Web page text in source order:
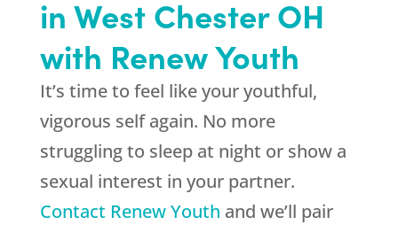
in West Chester OH
with Renew Youth
It’s time to feel like your youthful,
vigorous self again. No more
struggling to sleep at night or show a
sexual interest in your partner.
Contact Renew Youth and we’ll pair